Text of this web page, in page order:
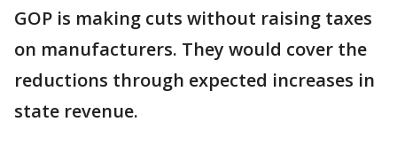
GOP is making cuts without raising taxes
on manufacturers. They would cover the
reductions through expected increases in
state revenue.